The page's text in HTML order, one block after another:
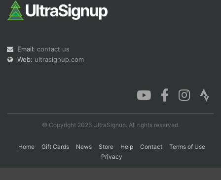
Email: contact us
Web: ultrasignup.com
© Copyright 2026 UltraSignup. All rights reserved.
Home Gift Cards News Store Help Contact
Terms of Use
Privacy